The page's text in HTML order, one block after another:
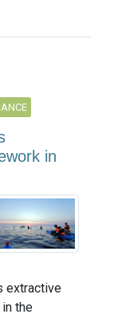
in
extractive
the